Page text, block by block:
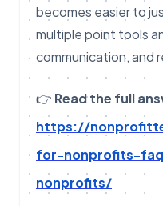
becomes easier to
multiple point tools
communication, and
👉 Read the full
https://
for-nonprofits-
nonprofits/